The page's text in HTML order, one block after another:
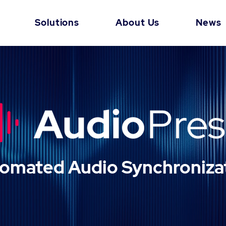
Solutions About Us News
Audio